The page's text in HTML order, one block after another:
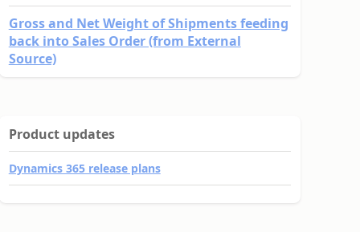
Gross and Net Weight of Shipments feeding
back into Sales Order (from External
Source)
Product updates
Dynamics 365 release plans